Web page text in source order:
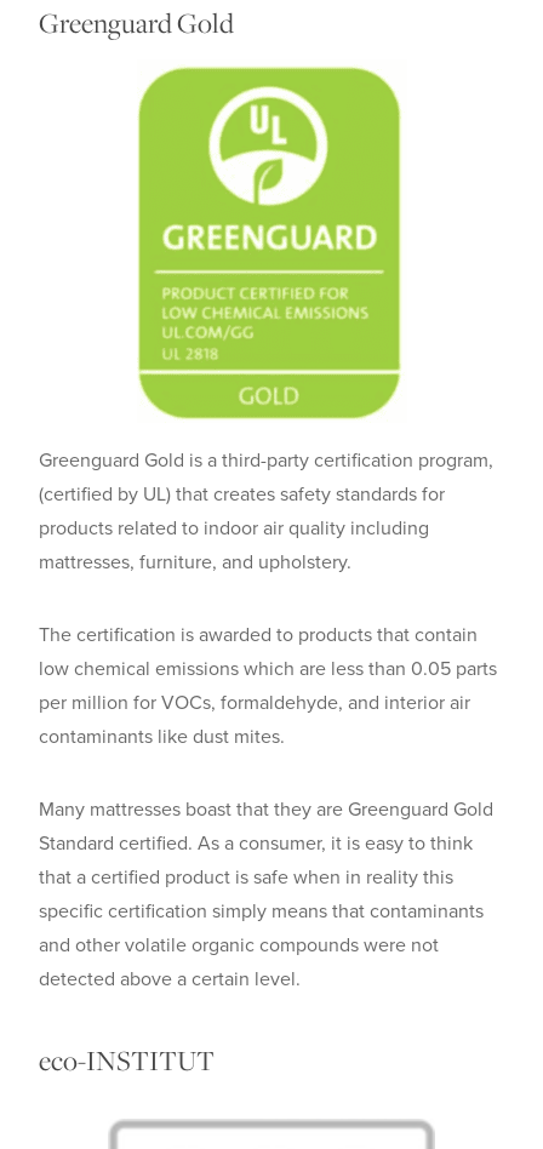
Greenguard Gold
Greenguard Gold is a third-party certification program,
(certified by UL) that creates safety standards for
products related to indoor air quality including
mattresses, furniture, and upholstery.
The certification is awarded to products that contain
low chemical emissions which are less than 0.05 parts
per million for VOCs, formaldehyde, and interior air
contaminants like dust mites.
Many mattresses boast that they are Greenguard Gold
Standard certified. As a consumer, it is easy to think
that a certified product is safe when in reality this
specific certification simply means that contaminants
and other volatile organic compounds were not
detected above a certain level.
eco-INSTITUT